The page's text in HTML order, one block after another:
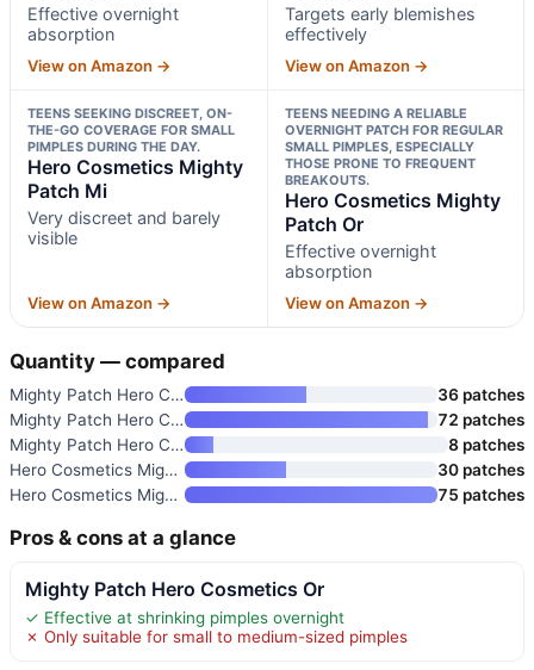
Effective overnight
absorption
View on Amazon →
Targets early blemishes
effectively
View on Amazon →
TEENS SEEKING DISCREET, ON-
THE-GO COVERAGE FOR SMALL
PIMPLES DURING THE DAY.
Hero Cosmetics Mighty
Patch Mi
Very discreet and barely
visible
View on Amazon →
TEENS NEEDING A RELIABLE
OVERNIGHT PATCH FOR REGULAR
SMALL PIMPLES, ESPECIALLY
THOSE PRONE TO FREQUENT
BREAKOUTS.
Hero Cosmetics Mighty
Patch Or
Effective overnight
absorption
View on Amazon →
Quantity — compared
Mighty Patch Hero Cosmetics Or
36 patches
Mighty Patch Hero Cosmetics Or
72 patches
Mighty Patch Hero Cosmetics Mi
8 patches
Hero Cosmetics Mighty Patch Mi
30 patches
Hero Cosmetics Mighty Patch Or
75 patches
Pros & cons at a glance
Mighty Patch Hero Cosmetics Or
✓ Effective at shrinking pimples overnight
✗ Only suitable for small to medium-sized pimples